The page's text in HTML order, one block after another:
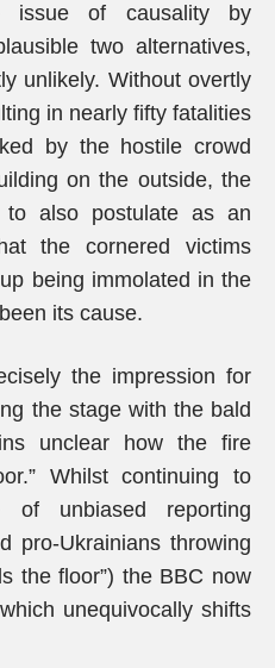
issue of causality by
two alternatives,
unlikely. Without overtly
in nearly fifty fatalities
by the hostile crowd
on the outside, the
also postulate as an
the cornered victims
being immolated in the
its cause.
the impression for
the stage with the bald
unclear how the fire
Whilst continuing to
of unbiased reporting
pro-Ukrainians throwing
the floor”) the BBC now
unequivocally shifts